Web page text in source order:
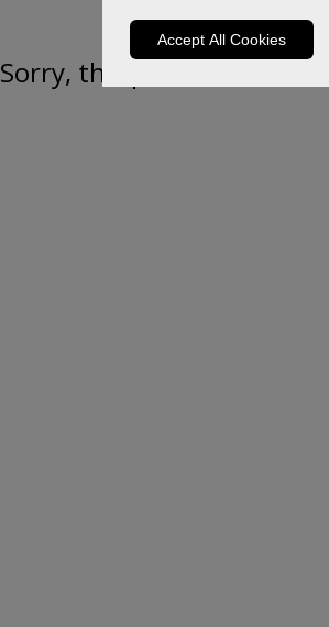
Accept All Cookies
Sorry, this product is not